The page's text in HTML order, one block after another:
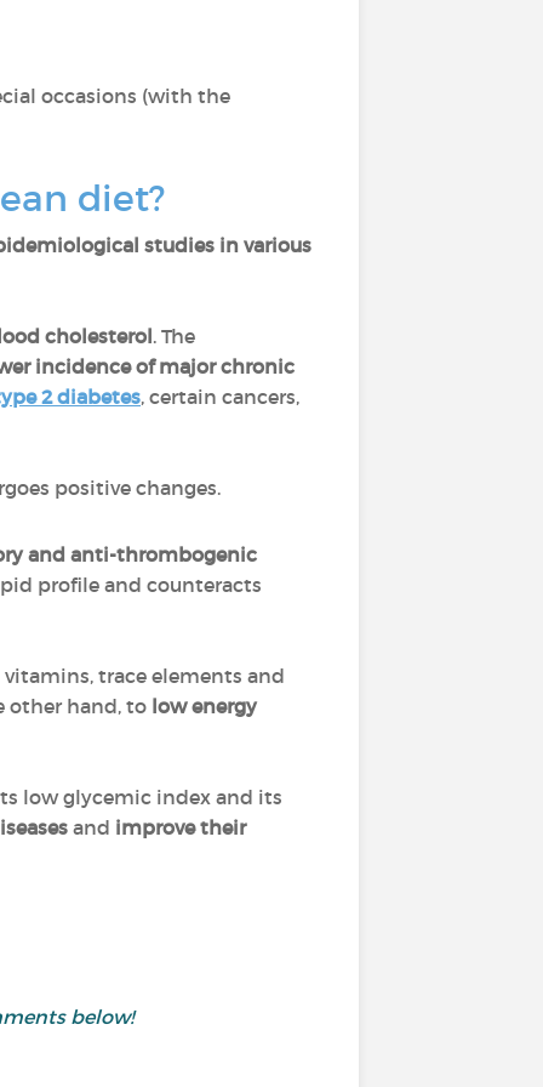
occasions (with the
diet?
studies in various
cholesterol. The
incidence of major chronic
2 diabetes, certain cancers,
positive changes.
and anti-thrombogenic
profile and counteracts
trace elements and
other hand, to low energy
low glycemic index and its
and improve their
below!